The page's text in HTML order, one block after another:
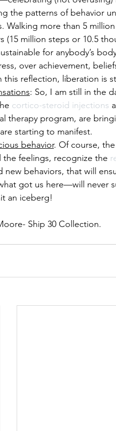
the patterns of behavior
Walking more than 5
(15 million steps or 10.5
for anybody’s
over achievement,
this reflection, liberation is
: So, I am still in the
cortico-steroid injections
therapy program, are
starting to manifest.
behavior. Of course,
feelings, recognize the
new behaviors, that will
got us here—will never
an iceberg!
Ship 30 Collection.